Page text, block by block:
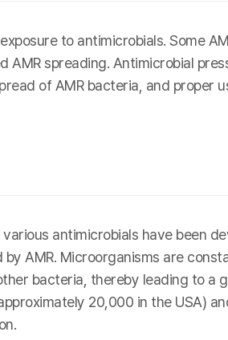
to antimicrobials. Some
spreading. Antimicrobial
of AMR bacteria, and proper
antimicrobials have been
AMR. Microorganisms are
bacteria, thereby leading to a
20,000 in the USA)